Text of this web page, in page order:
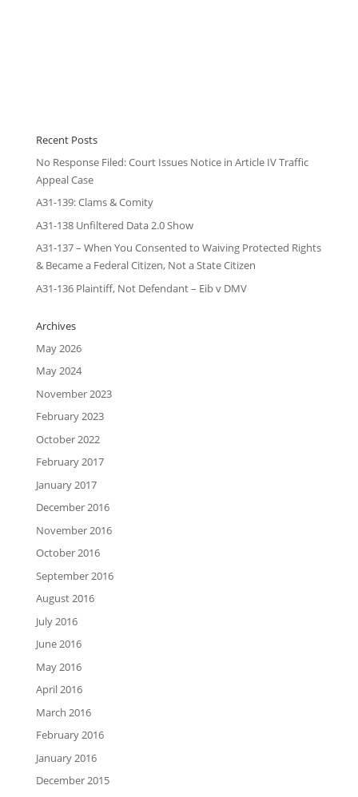
Recent Posts
No Response Filed: Court Issues Notice in Article IV Traffic
Appeal Case
A31-139: Clams & Comity
A31-138 Unfiltered Data 2.0 Show
A31-137 – When You Consented to Waiving Protected Rights
& Became a Federal Citizen, Not a State Citizen
A31-136 Plaintiff, Not Defendant – Eib v DMV
Archives
May 2026
May 2024
November 2023
February 2023
October 2022
February 2017
January 2017
December 2016
November 2016
October 2016
September 2016
August 2016
July 2016
June 2016
May 2016
April 2016
March 2016
February 2016
January 2016
December 2015